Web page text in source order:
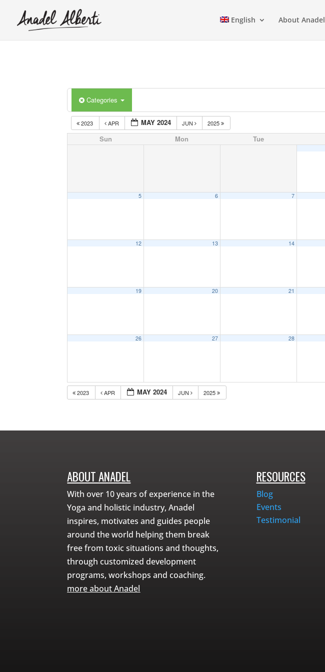
English About Anadel
Categories
2023 APR MAY 2024 JUN 2025
Sun Mon Tue
5 6 7
12 13 14
19 20 21
26 27 28
2023 APR MAY 2024 JUN 2025
ABOUT ANADEL
With over 10 years of experience in the
Yoga and holistic industry, Anadel
inspires, motivates and guides people
around the world helping them break
free from toxic situations and thoughts,
through customized development
programs, workshops and coaching.
more about Anadel
RESOURCES
Blog
Events
Testimonial